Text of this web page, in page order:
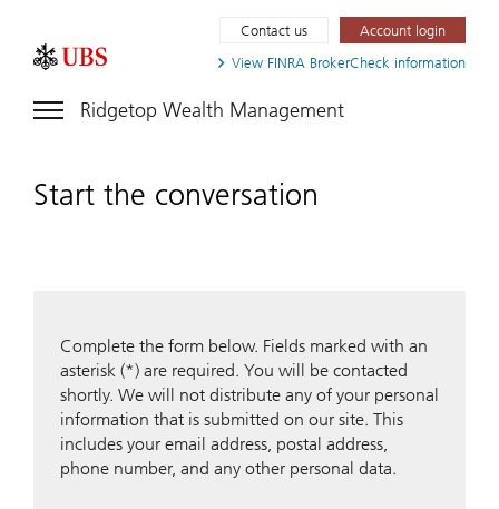
View FINRA BrokerCheck information
Contact us Account login
Ridgetop Wealth Management
Start the conversation
Complete the form below. Fields marked with an
asterisk (*) are required. You will be contacted
shortly. We will not distribute any of your personal
information that is submitted on our site. This
includes your email address, postal address,
phone number, and any other personal data.